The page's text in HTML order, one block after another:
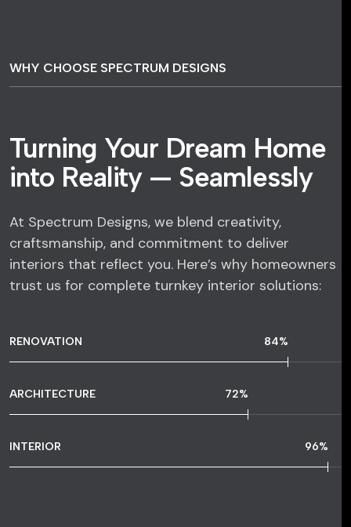
WHY CHOOSE SPECTRUM DESIGNS
Turning Your Dream Home
into Reality — Seamlessly
At Spectrum Designs, we blend creativity,
craftsmanship, and commitment to deliver
interiors that reflect you. Here’s why homeowners
trust us for complete turnkey interior solutions:
RENOVATION 84%
ARCHITECTURE 72%
INTERIOR 96%